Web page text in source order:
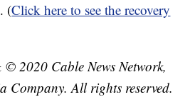
(Click here to see the recovery
2020 Cable News Network,
Company. All rights reserved.